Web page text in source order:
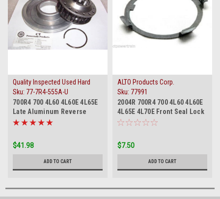
Quality Inspected Used Hard
Parts
Sku: 77-7R4-555A-U
700R4 700 4L60 4L60E 4L65E
Late Aluminum Reverse
Input Apply Piston
$41.98
ADD TO CART
ALTO Products Corp.
Sku: 77991
2004R 700R4 700 4L60 4L60E
4L65E 4L70E Front Seal Lock
Retainer New
$7.50
ADD TO CART